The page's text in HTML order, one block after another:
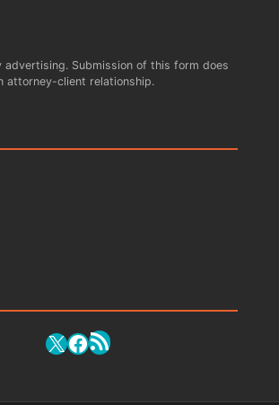
advertising. Submission of this form does
attorney-client relationship.
X Facebook
RSS Feed